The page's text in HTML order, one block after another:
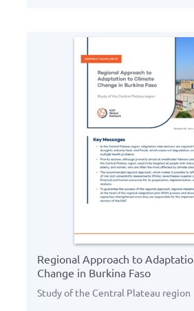
Regional Approach to
Change in Burkina Faso
Study of the Central Plateau region